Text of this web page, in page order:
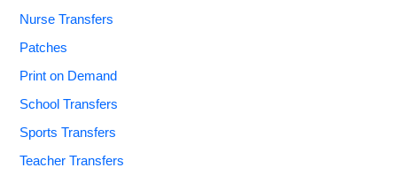
Nurse Transfers
Patches
Print on Demand
School Transfers
Sports Transfers
Teacher Transfers